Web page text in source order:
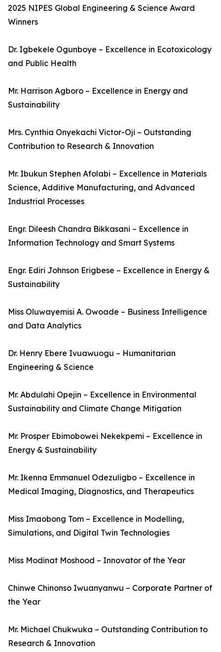
2025 NIPES Global Engineering & Science Award
Winners
Dr. Igbekele Ogunboye – Excellence in Ecotoxicology
and Public Health
Mr. Harrison Agboro – Excellence in Energy and
Sustainability
Mrs. Cynthia Onyekachi Victor-Oji – Outstanding
Contribution to Research & Innovation
Mr. Ibukun Stephen Afolabi – Excellence in Materials
Science, Additive Manufacturing, and Advanced
Industrial Processes
Engr. Dileesh Chandra Bikkasani – Excellence in
Information Technology and Smart Systems
Engr. Ediri Johnson Erigbese – Excellence in Energy &
Sustainability
Miss Oluwayemisi A. Owoade – Business Intelligence
and Data Analytics
Dr. Henry Ebere Ivuawuogu – Humanitarian
Engineering & Science
Mr. Abdulahi Opejin – Excellence in Environmental
Sustainability and Climate Change Mitigation
Mr. Prosper Ebimobowei Nekekpemi – Excellence in
Energy & Sustainability
Mr. Ikenna Emmanuel Odezuligbo – Excellence in
Medical Imaging, Diagnostics, and Therapeutics
Miss Imaobong Tom – Excellence in Modelling,
Simulations, and Digital Twin Technologies
Miss Modinat Moshood – Innovator of the Year
Chinwe Chinonso Iwuanyanwu – Corporate Partner of
the Year
Mr. Michael Chukwuka – Outstanding Contribution to
Research & Innovation